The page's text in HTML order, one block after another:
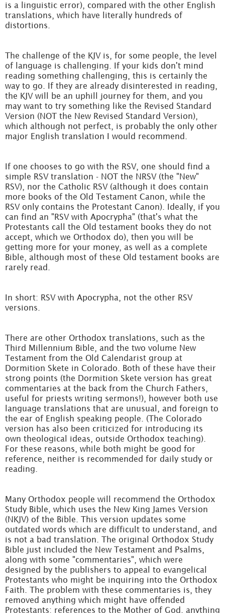
is a linguistic error), compared with the other English
translations, which have literally hundreds of
distortions.
The challenge of the KJV is, for some people, the level
of language is challenging. If your kids don't mind
reading something challenging, this is certainly the
way to go. If they are already disinterested in reading,
the KJV will be an uphill journey for them, and you
may want to try something like the Revised Standard
Version (NOT the New Revised Standard Version),
which although not perfect, is probably the only other
major English translation I would recommend.
If one chooses to go with the RSV, one should find a
simple RSV translation - NOT the NRSV (the "New"
RSV), nor the Catholic RSV (although it does contain
more books of the Old Testament Canon, while the
RSV only contains the Protestant Canon). Ideally, if you
can find an "RSV with Apocrypha" (that's what the
Protestants call the Old testament books they do not
accept, which we Orthodox do), then you will be
getting more for your money, as well as a complete
Bible, although most of these Old testament books are
rarely read.
In short: RSV with Apocrypha, not the other RSV
versions.
There are other Orthodox translations, such as the
Third Millennium Bible, and the two volume New
Testament from the Old Calendarist group at
Dormition Skete in Colorado. Both of these have their
strong points (the Dormition Skete version has great
commentaries at the back from the Church Fathers,
useful for priests writing sermons!), however both use
language translations that are unusual, and foreign to
the ear of English speaking people. (The Colorado
version has also been criticized for introducing its
own theological ideas, outside Orthodox teaching).
For these reasons, while both might be good for
reference, neither is recommended for daily study or
reading.
Many Orthodox people will recommend the Orthodox
Study Bible, which uses the New King James Version
(NKJV) of the Bible. This version updates some
outdated words which are difficult to understand, and
is not a bad translation. The original Orthodox Study
Bible just included the New Testament and Psalms,
along with some "commentaries", which were
designed by the publishers to appeal to evangelical
Protestants who might be inquiring into the Orthodox
Faith. The problem with these commentaries is, they
removed anything which might have offended
Protestants: references to the Mother of God, anything